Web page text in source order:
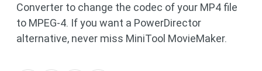
Converter to change the codec of your MP4 file
to MPEG-4. If you want a PowerDirector
alternative, never miss MiniTool MovieMaker.